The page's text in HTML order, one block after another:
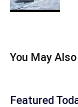
You May Also
Featured